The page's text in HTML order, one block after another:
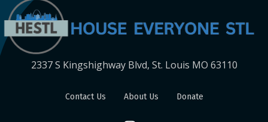
2337 S Kingshighway Blvd, St. Louis MO 63110
Contact Us About Us Donate